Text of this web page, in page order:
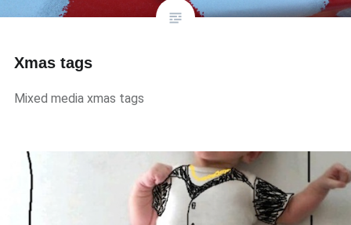
Xmas tags
Mixed media xmas tags